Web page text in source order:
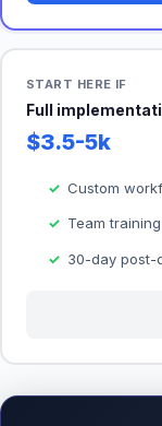
START HERE IF
Full
$3.5-5k
Custom
Team
30-day post-